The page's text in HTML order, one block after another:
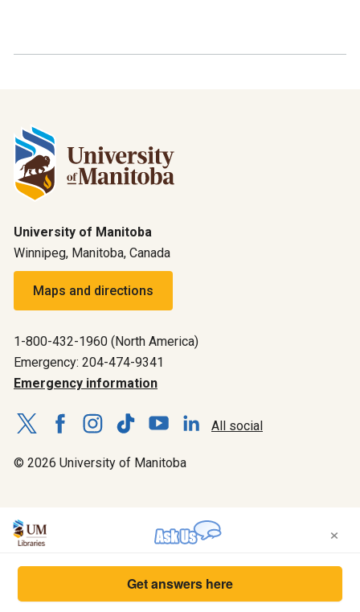
University of Manitoba
Winnipeg, Manitoba, Canada
Maps and directions
1-800-432-1960 (North America)
Emergency: 204-474-9341
Emergency information
All social
© 2026 University of Manitoba
×
Get answers here